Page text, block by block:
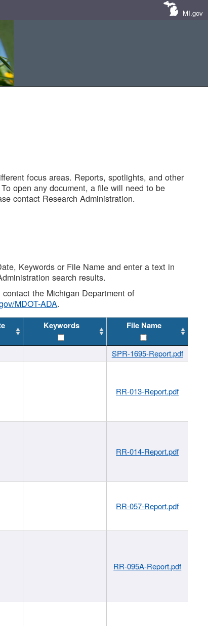
MI.gov
focus areas. Reports, spotlights, and other
open any document, a file will need to be
contact Research Administration.
Keywords or File Name and enter a text in
search results.
the Michigan Department of
MDOT-ADA.
Keywords File Name
SPR-1695-Report.pdf
RR-013-Report.pdf
RR-014-Report.pdf
RR-057-Report.pdf
RR-095A-Report.pdf